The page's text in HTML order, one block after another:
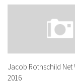
Jacob Rothschild Net
2016